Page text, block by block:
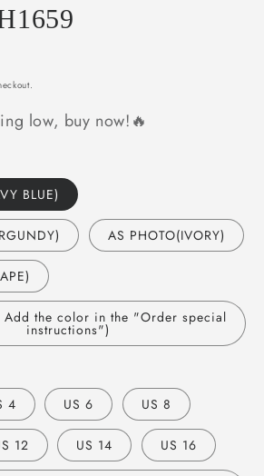
low, buy now!🔥
BLUE)
AS PHOTO(IVORY)
Add the color in the "Order special
instructions")
4 US 6 US 8
12 US 14 US 16